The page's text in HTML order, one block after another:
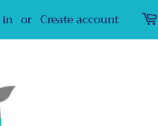
in or Create account